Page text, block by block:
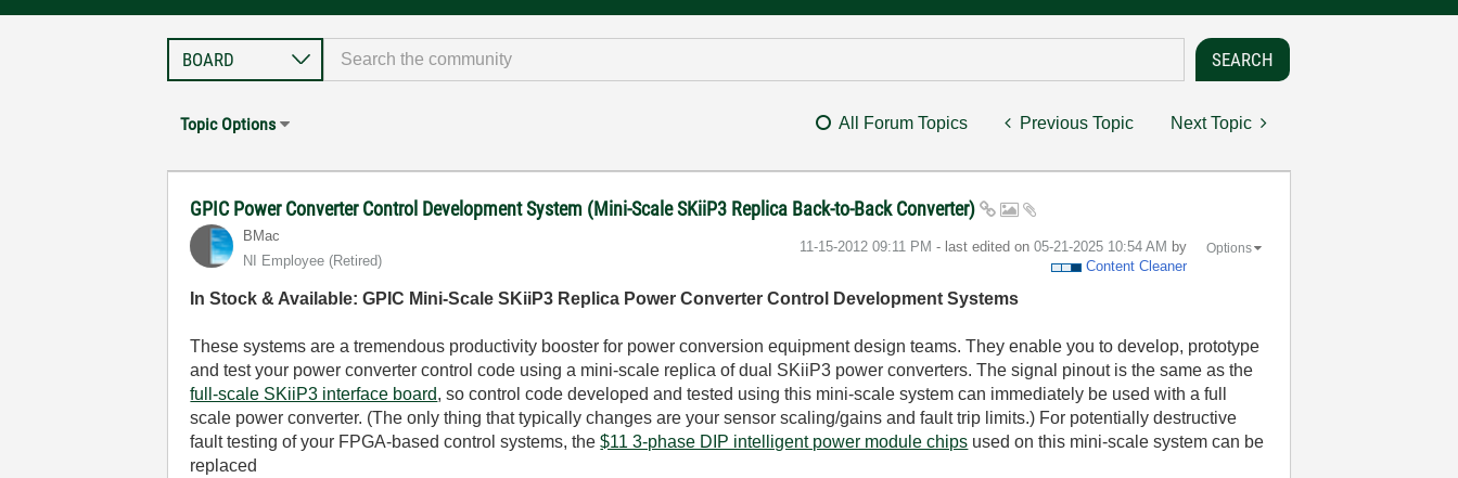
Topic Options All Forum Topics Previous Topic Next Topic
GPIC Power Converter Control Development System (Mini-Scale SKiiP3 Replica Back-to-Back Converter)
BMac
NI Employee (retired)
‎11-15-2012 09:11 PM - last edited on ‎05-21-2025 10:54 AM by
Content Cleaner
Options
In Stock & Available: GPIC Mini-Scale SKiiP3 Replica Power Converter Control Development Systems
These systems are a tremendous productivity booster for power conversion equipment design teams. They enable you to develop, prototype
and test your power converter control code using a mini-scale replica of dual SKiiP3 power converters. The signal pinout is the same as the
full-scale SKiiP3 interface board, so control code developed and tested using this mini-scale system can immediately be used with a full
scale power converter. (The only thing that typically changes are your sensor scaling/gains and fault trip limits.) For potentially destructive
fault testing of your FPGA-based control systems, the$11 3-phase DIP intelligent power module chips used on this mini-scale system can be
replaced